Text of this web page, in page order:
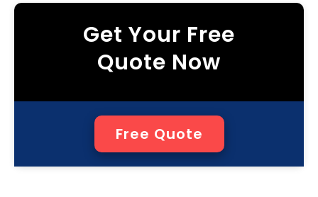
Get Your Free
Quote Now
Free Quote